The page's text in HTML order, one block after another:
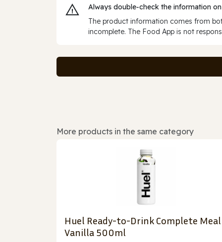
Always double‑check the information
The product information comes from
incomplete. The Food App is not
More products in the same category
Huel Ready-to-Drink Complete
Vanilla 500ml